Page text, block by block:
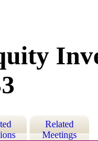
Related
Meetings